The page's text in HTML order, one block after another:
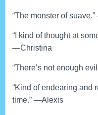
“The monster of suave.”
“I kind of thought at
—Christina
“There’s not enough
“Kind of endearing and
time.” —Alexis